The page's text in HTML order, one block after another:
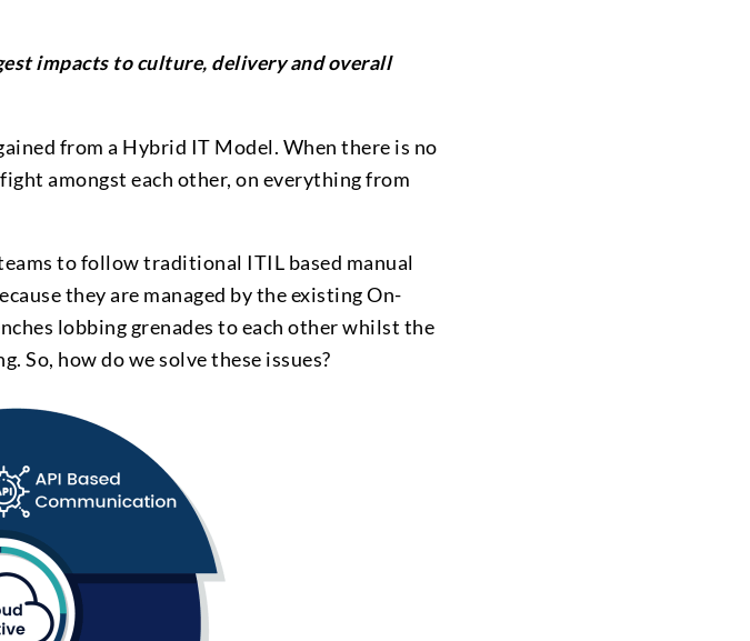
impacts to culture, delivery and overall
from a Hybrid IT Model. When there is no
amongst each other, on everything from
to follow traditional ITIL based manual
they are managed by the existing On-
lobbing grenades to each other whilst the
So, how do we solve these issues?